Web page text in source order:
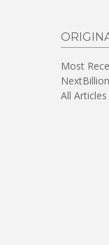
Most
All Articles